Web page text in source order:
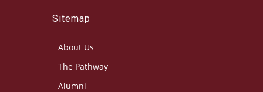
Sitemap
About Us
The Pathway
Alumni